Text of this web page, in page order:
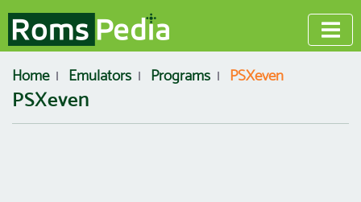
Home Emulators Programs PSXeven
PSXeven